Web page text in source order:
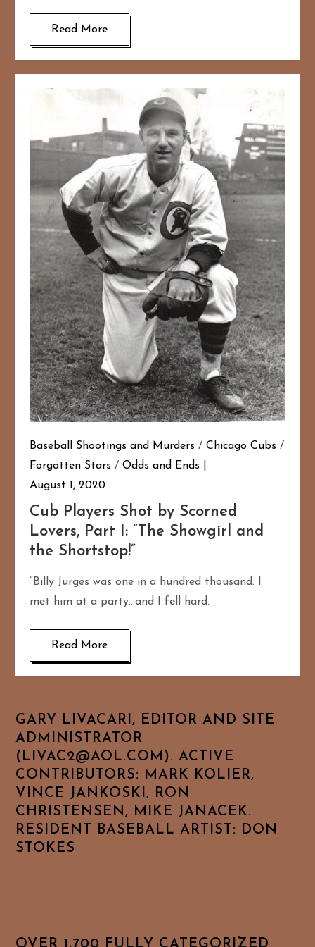
Read More
Baseball Shootings and Murders /Chicago Cubs /
Forgotten Stars /Odds and Ends
August 1, 2020
Cub Players Shot by Scorned
Lovers, Part I: “The Showgirl and
the Shortstop!”
“Billy Jurges was one in a hundred thousand. I
met him at a party…and I fell hard.
Read More
GARY LIVACARI, EDITOR AND SITE
ADMINISTRATOR
(LIVAC2@AOL.COM). ACTIVE
CONTRIBUTORS: MARK KOLIER,
VINCE JANKOSKI, RON
CHRISTENSEN, MIKE JANACEK.
RESIDENT BASEBALL ARTIST: DON
STOKES
OVER 1,700 FULLY CATEGORIZED